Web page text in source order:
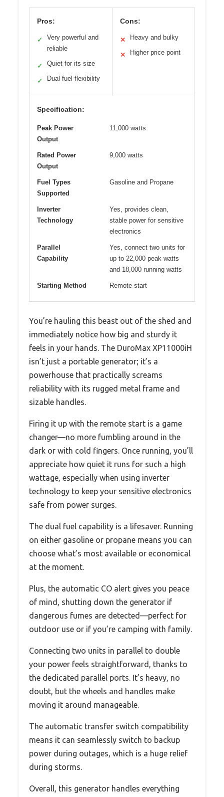
Pros:
✓
Very powerful and
reliable
✓ Quiet for its size
✓ Dual fuel flexibility
Cons:
✕ Heavy and bulky
✕ Higher price point
Specification:
Peak Power
Output
11,000 watts
Rated Power
Output
9,000 watts
Fuel Types
Supported
Gasoline and Propane
Inverter
Technology
Yes, provides clean,
stable power for sensitive
electronics
Parallel
Capability
Yes, connect two units for
up to 22,000 peak watts
and 18,000 running watts
Starting Method Remote start
You’re hauling this beast out of the shed and
immediately notice how big and sturdy it
feels in your hands. The DuroMax XP11000iH
isn’t just a portable generator; it’s a
powerhouse that practically screams
reliability with its rugged metal frame and
sizable handles.
Firing it up with the remote start is a game
changer—no more fumbling around in the
dark or with cold fingers. Once running, you’ll
appreciate how quiet it runs for such a high
wattage, especially when using inverter
technology to keep your sensitive electronics
safe from power surges.
The dual fuel capability is a lifesaver. Running
on either gasoline or propane means you can
choose what’s most available or economical
at the moment.
Plus, the automatic CO alert gives you peace
of mind, shutting down the generator if
dangerous fumes are detected—perfect for
outdoor use or if you’re camping with family.
Connecting two units in parallel to double
your power feels straightforward, thanks to
the dedicated parallel ports. It’s heavy, no
doubt, but the wheels and handles make
moving it around manageable.
The automatic transfer switch compatibility
means it can seamlessly switch to backup
power during outages, which is a huge relief
during storms.
Overall, this generator handles everything